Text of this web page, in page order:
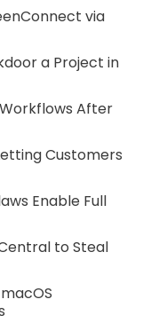
via
a Project in
After
Customers
Enable Full
to Steal